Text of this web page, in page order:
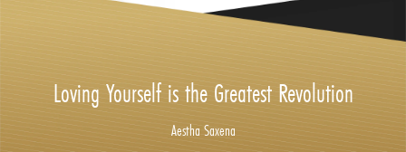
Loving Yourself is the Greatest Revolution
Aestha Saxena